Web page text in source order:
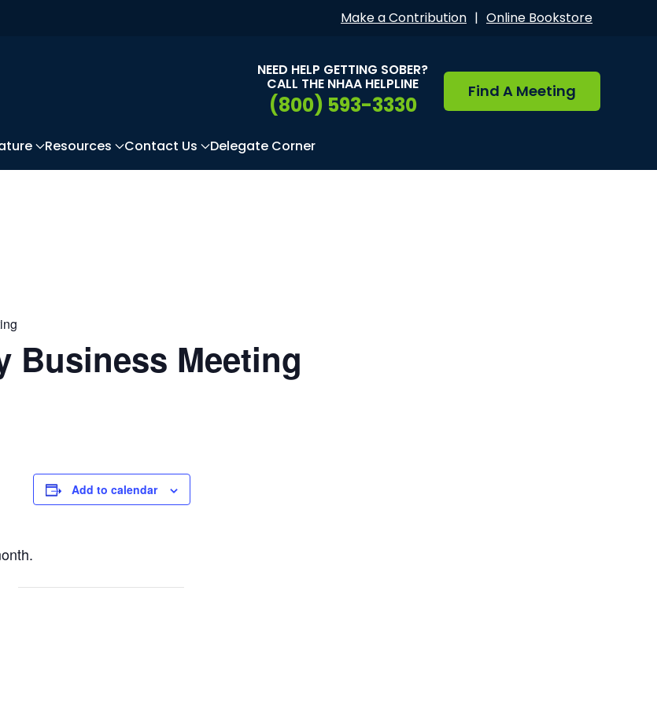
Make a Contribution | Online Bookstore
NEED HELP GETTING SOBER?
CALL THE NHAA HELPLINE
(800) 593-3330
Find A Meeting
Resources Contact Us Delegate Corner
Business Meeting
Add to calendar